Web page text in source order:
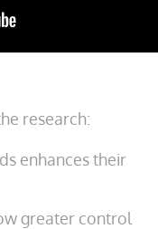
research:
enhances their
greater control